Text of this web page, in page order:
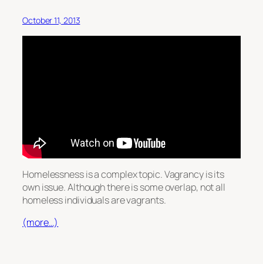
October 11, 2013
Homelessness is a complex topic. Vagrancy is its
own issue. Although there is some overlap, not all
homeless individuals are vagrants.
(more…)